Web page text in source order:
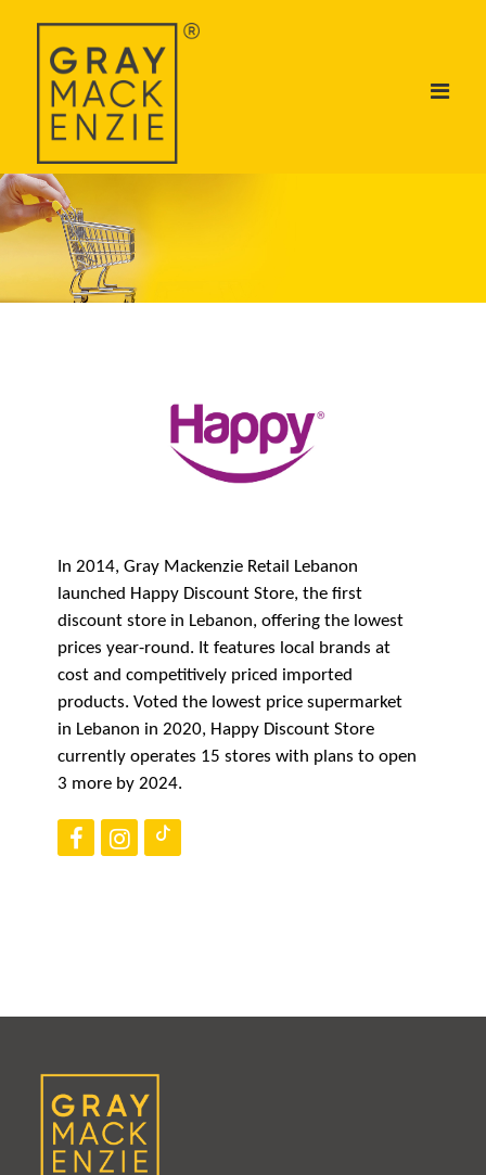
ABOUT US
DIVISIONS
TALENT ACADEMY
CONTACT US
In 2014, Gray Mackenzie Retail Lebanon
launched Happy Discount Store, the first
discount store in Lebanon, offering the lowest
prices year-round. It features local brands at
cost and competitively priced imported
products. Voted the lowest price supermarket
in Lebanon in 2020, Happy Discount Store
currently operates 15 stores with plans to open
3 more by 2024.